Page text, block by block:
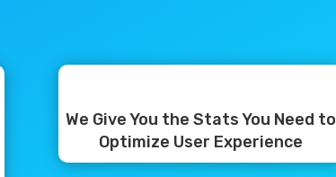
We Give You the Stats You Need to
Optimize User Experience